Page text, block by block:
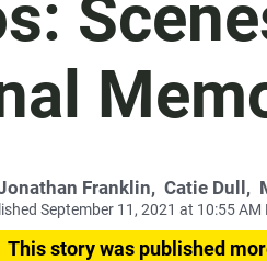
Franklin, Catie Dull ,
September 11, 2021 at 10:55 AM
This story was published